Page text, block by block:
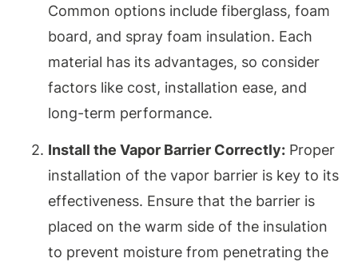
Common options include fiberglass, foam
board, and spray foam insulation. Each
material has its advantages, so consider
factors like cost, installation ease, and
long-term performance.
Install the Vapor Barrier Correctly: Proper
installation of the vapor barrier is key to its
effectiveness. Ensure that the barrier is
placed on the warm side of the insulation
to prevent moisture from penetrating the